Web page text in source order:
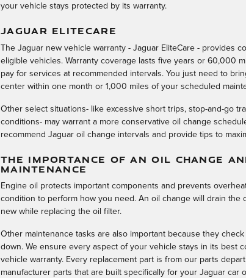
your vehicle stays protected by its warranty.
JAGUAR ELITECARE
The Jaguar new vehicle warranty - Jaguar EliteCare - provides
eligible vehicles. Warranty coverage lasts five years or 60,000
pay for services at recommended intervals. You just need to
center within one month or 1,000 miles of your scheduled
Other select situations- like excessive short trips, stop-and-go
conditions- may warrant a more conservative oil change
recommend Jaguar oil change intervals and provide tips to
THE IMPORTANCE OF AN OIL CHANGE
MAINTENANCE
Engine oil protects important components and prevents
condition to perform how you need. An oil change will drain the
new while replacing the oil filter.
Other maintenance tasks are also important because they
down. We ensure every aspect of your vehicle stays in its best
vehicle warranty. Every replacement part is from our parts
manufacturer parts that are built specifically for your Jaguar car